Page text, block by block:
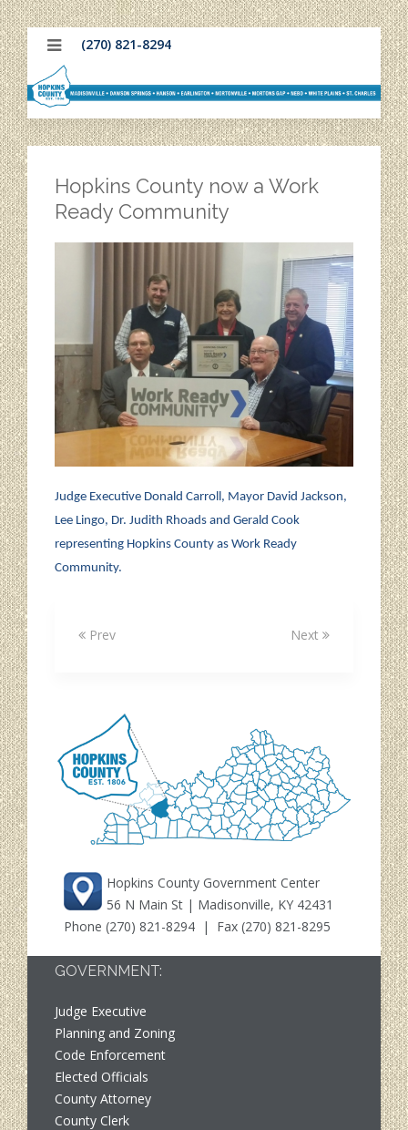
(270) 821-8294
Hopkins County now a Work
Ready Community
Judge Executive Donald Carroll, Mayor David Jackson,
Lee Lingo, Dr. Judith Rhoads and Gerald Cook
representing Hopkins County as Work Ready
Community.
Prev Next
Hopkins County Government Center
56 N Main St | Madisonville, KY 42431
Phone (270) 821-8294 | Fax (270) 821-8295
GOVERNMENT:
Judge Executive
Planning and Zoning
Code Enforcement
Elected Officials
County Attorney
County Clerk